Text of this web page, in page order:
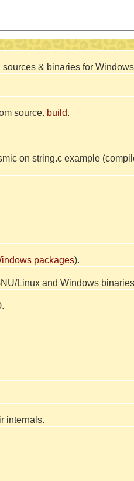
& binaries for
source. build.
on string.c example
packages).
Linux and Windows
internals.